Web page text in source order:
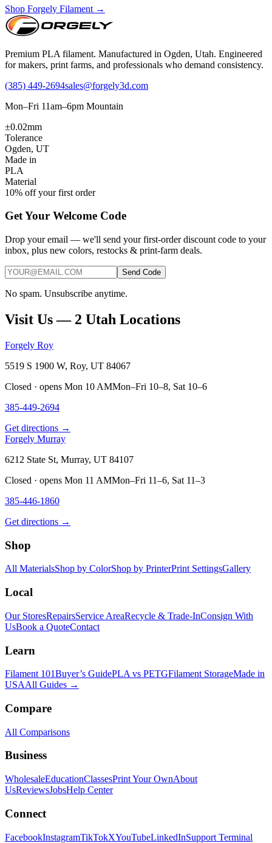
Shop Forgely Filament →
Premium PLA filament. Manufactured in Ogden, Utah. Engineered
for makers, print farms, and professionals who demand consistency.
(385) 449-2694sales@forgely3d.com
Mon–Fri 11am–6pm Mountain
±0.02mm
Tolerance
Ogden, UT
Made in
PLA
Material
10% off your first order
Get Your Welcome Code
Drop your email — we'll send your first-order discount code to your
inbox, plus new colors, restocks & print-farm deals.
Send Code
No spam. Unsubscribe anytime.
Visit Us — 2 Utah Locations
Forgely Roy
5519 S 1900 W, Roy, UT 84067
Closed · opens Mon 10 AMMon–Fri 10–8, Sat 10–6
385-449-2694
Get directions →
Forgely Murray
6212 State St, Murray, UT 84107
Closed · opens Mon 11 AMMon–Fri 11–6, Sat 11–3
385-446-1860
Get directions →
Shop
All MaterialsShop by ColorShop by PrinterPrint SettingsGallery
Local
Our StoresRepairsService AreaRecycle & Trade-InConsign With
UsBook a QuoteContact
Learn
Filament 101Buyer’s GuidePLA vs PETGFilament StorageMade in
USAAll Guides →
Compare
All Comparisons
Business
WholesaleEducationClassesPrint Your OwnAbout
UsReviewsJobsHelp Center
Connect
FacebookInstagramTikTokXYouTubeLinkedInSupport Terminal